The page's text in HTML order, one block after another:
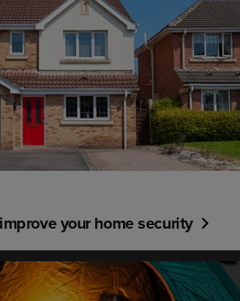
your home security